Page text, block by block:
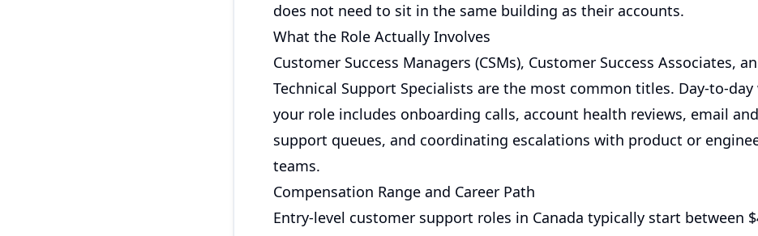
does not need to sit in the same building as their accounts.
What the Role Actually Involves
Customer Success Managers (CSMs), Customer Success Associates,
Technical Support Specialists are the most common titles. Day-to-
your role includes onboarding calls, account health reviews, email
support queues, and coordinating escalations with product or
teams.
Compensation Range and Career Path
Entry-level customer support roles in Canada typically start between